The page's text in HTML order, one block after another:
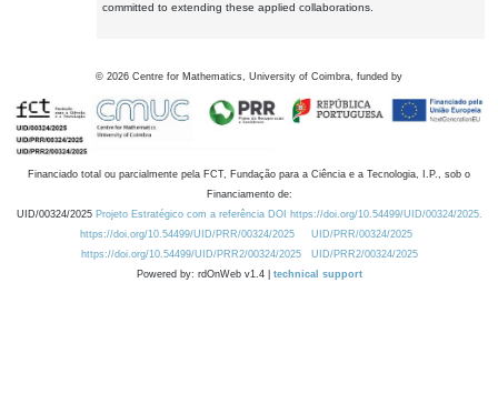
committed to extending these applied collaborations.
© 2026 Centre for Mathematics, University of Coimbra, funded by
Financiado total ou parcialmente pela FCT, Fundação para a Ciência e a Tecnologia, I.P., sob o
Financiamento de:
UID/00324/2025 Projeto Estratégico com a referência DOI https://doi.org/10.54499/UID/00324/2025.
https://doi.org/10.54499/UID/PRR/00324/2025
UID/PRR/00324/2025
https://doi.org/10.54499/UID/PRR2/00324/2025
UID/PRR2/00324/2025
Powered by: rdOnWeb v1.4 | technical support